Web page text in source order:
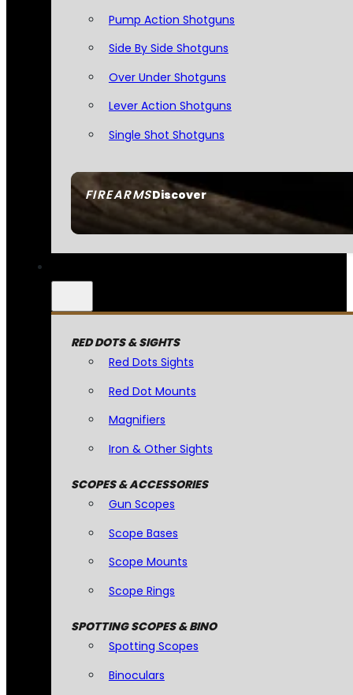
FIREARMSDiscover
Pump Action Shotguns
Side By Side Shotguns
Over Under Shotguns
Lever Action Shotguns
Single Shot Shotguns
RED DOTS & SIGHTS
Red Dots Sights
Red Dot Mounts
Magnifiers
Iron & Other Sights
SCOPES & ACCESSORIES
Gun Scopes
Scope Bases
Scope Mounts
Scope Rings
SPOTTING SCOPES & BINO
Spotting Scopes
Binoculars